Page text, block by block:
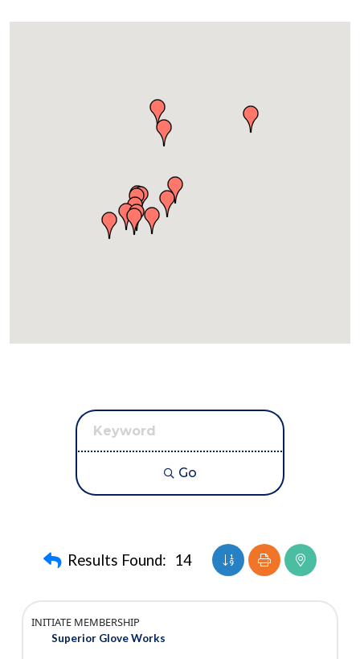
Go
Results Found: 14 Button group with
Superior Glove Works
INITIATE MEMBERSHIP